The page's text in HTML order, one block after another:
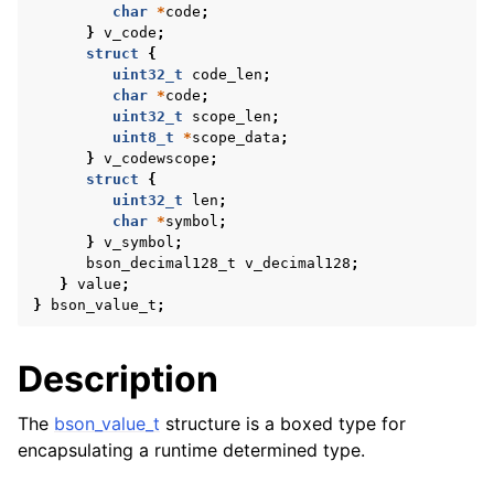
char *code ;
} v_code ;
struct
{
uint32_t
code_len ;
char *code ;
uint32_t
scope_len ;
uint8_t
*scope_data ;
} v_codewscope ;
struct
{
uint32_t
len ;
char *symbol ;
} v_symbol ;
bson_decimal128_t v_decimal128 ;
} value ;
}
bson_value_t ;
Description
The bson_value_t structure is a boxed type for
encapsulating a runtime determined type.